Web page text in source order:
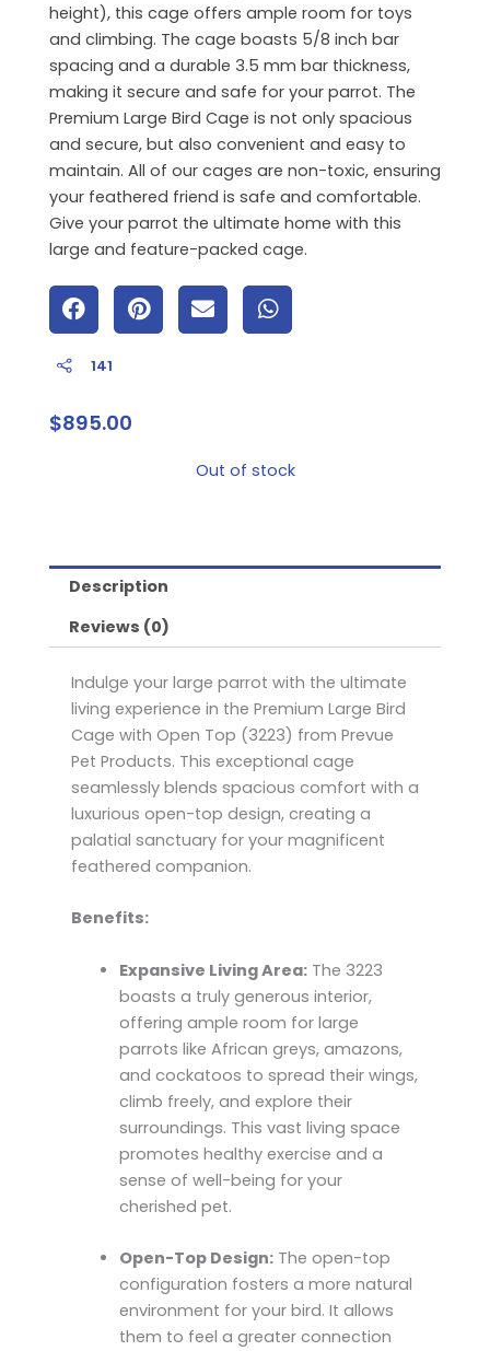
height), this cage offers ample room for toys
and climbing. The cage boasts 5/8 inch bar
spacing and a durable 3.5 mm bar thickness,
making it secure and safe for your parrot. The
Premium Large Bird Cage is not only spacious
and secure, but also convenient and easy to
maintain. All of our cages are non-toxic, ensuring
your feathered friend is safe and comfortable.
Give your parrot the ultimate home with this
large and feature-packed cage.
141
$895.00
Out of stock
Description
Reviews (0)
Indulge your large parrot with the ultimate
living experience in the Premium Large Bird
Cage with Open Top (3223) from Prevue
Pet Products. This exceptional cage
seamlessly blends spacious comfort with a
luxurious open-top design, creating a
palatial sanctuary for your magnificent
feathered companion.
Benefits:
Expansive Living Area:The 3223
boasts a truly generous interior,
offering ample room for large
parrots like African greys, amazons,
and cockatoos to spread their wings,
climb freely, and explore their
surroundings. This vast living space
promotes healthy exercise and a
sense of well-being for your
cherished pet.
Open-Top Design:The open-top
configuration fosters a more natural
environment for your bird. It allows
them to feel a greater connection